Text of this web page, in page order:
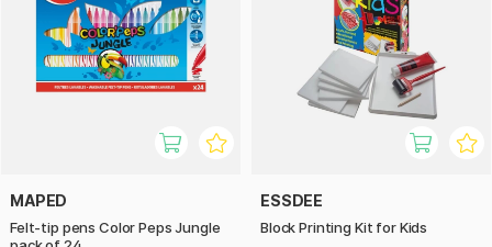
MAPED
Felt-tip pens Color Peps Jungle
ESSDEE
Block Printing Kit for Kids